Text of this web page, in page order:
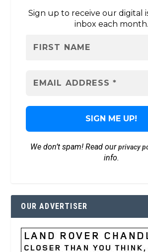
Sign up to receive our digital
inbox each month.
We don’t spam! Read ourprivacy
info.
OUR ADVERTISER